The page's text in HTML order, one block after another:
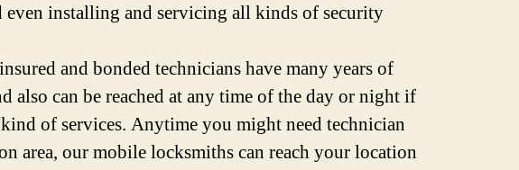
even installing and servicing all kinds of security
and bonded technicians have many years of
also can be reached at any time of the day or night if
of services. Anytime you might need technician
area, our mobile locksmiths can reach your location